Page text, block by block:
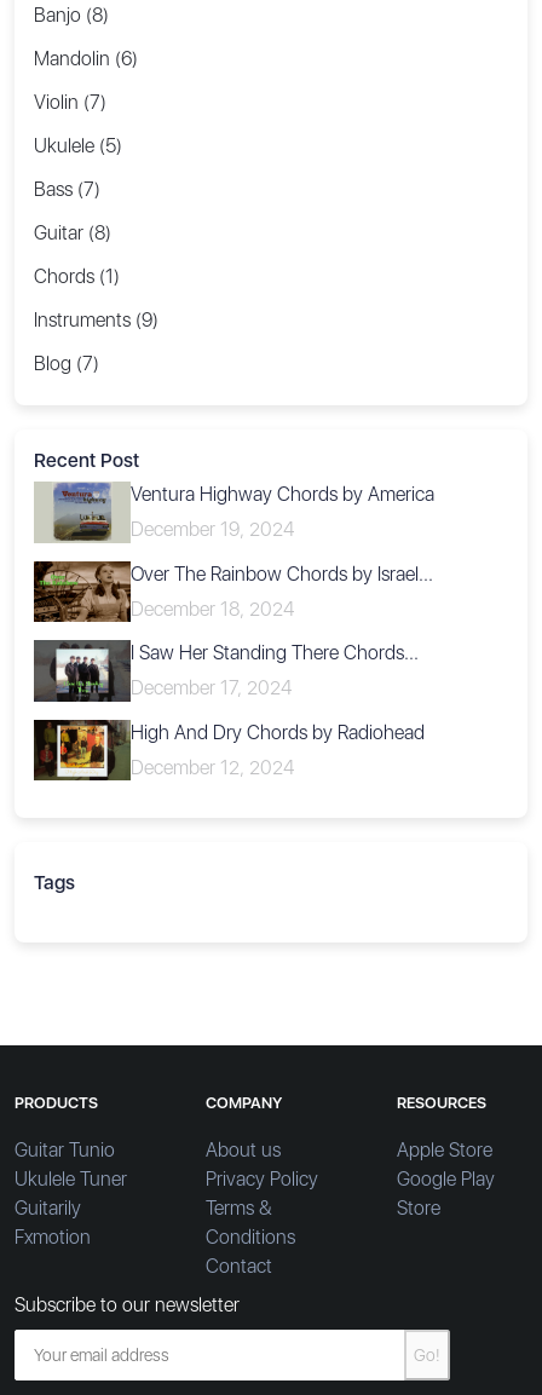
Banjo (8)
Mandolin (6)
Violin (7)
Ukulele (5)
Bass (7)
Guitar (8)
Chords (1)
Instruments (9)
Blog (7)
Recent Post
Ventura Highway Chords by America
December 19, 2024
Over The Rainbow Chords by Israel...
December 18, 2024
I Saw Her Standing There Chords...
December 17, 2024
High And Dry Chords by Radiohead
December 12, 2024
Tags
PRODUCTS
Guitar Tunio
Ukulele Tuner
Guitarily
Fxmotion
COMPANY
About us
Privacy Policy
Terms &
Conditions
Contact
RESOURCES
Apple Store
Google Play
Store
Subscribe to our newsletter
Go!